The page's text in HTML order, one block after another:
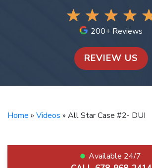
200+ Reviews
REVIEW US
Home » Videos » All Star Case #2- DUI
Available 24/7